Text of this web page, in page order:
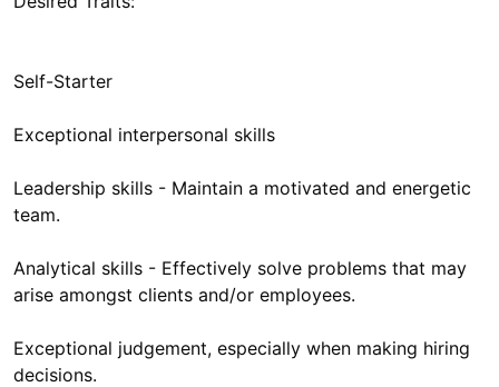
Self-Starter
Exceptional interpersonal skills
Leadership skills - Maintain a motivated and energetic
team.
Analytical skills - Effectively solve problems that may
arise amongst clients and/or employees.
Exceptional judgement, especially when making hiring
decisions.